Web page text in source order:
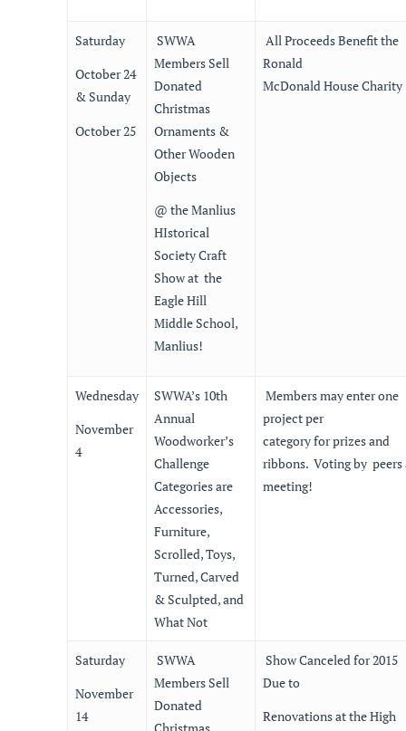
Saturday
October 24
& Sunday
October 25
SWWA
Members Sell
Donated
Christmas
Ornaments &
Other Wooden
Objects
@ the Manlius
HIstorical
Society Craft
Show at the
Eagle Hill
Middle School,
Manlius!
All Proceeds Benefit the
Ronald
McDonald House Charity
Wednesday
November
4
SWWA’s 10th
Annual
Woodworker’s
Challenge
Categories are
Accessories,
Furniture,
Scrolled, Toys,
Turned, Carved
& Sculpted, and
What Not
Members may enter one
project per
category for prizes and
ribbons. Voting by peers
meeting!
Saturday
November
14
SWWA
Members Sell
Donated
Christmas
Show Canceled for 2015
Due to
Renovations at the High